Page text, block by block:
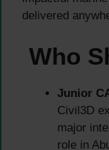
delivered
Who
Junior
Civil3D
major
role in